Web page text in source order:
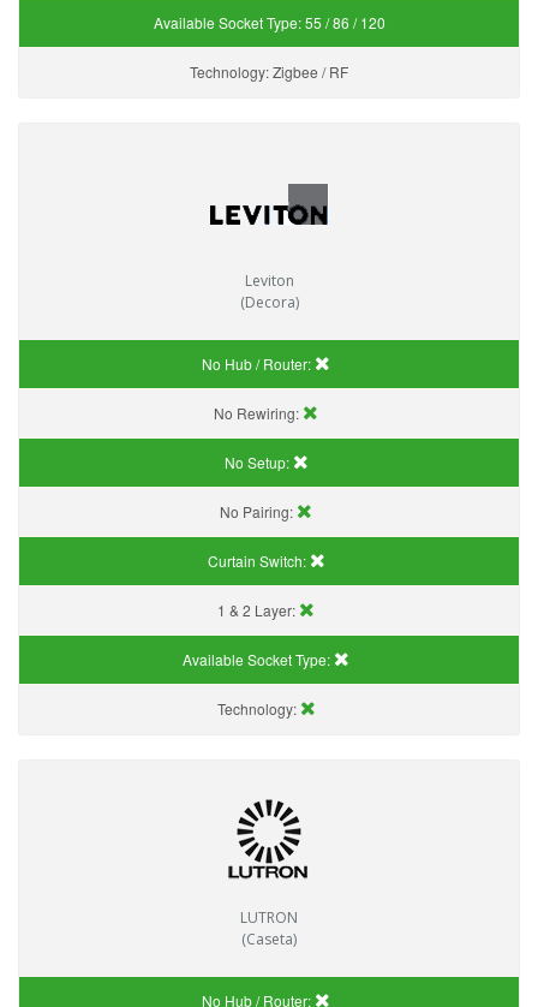
Available Socket Type:55 / 86 / 120
Technology:Zigbee / RF
Leviton
(Decora)
No Hub / Router:
No Rewiring:
No Setup:
No Pairing:
Curtain Switch:
1 & 2 Layer:
Available Socket Type:
Technology:
LUTRON
(Caseta)
No Hub / Router: